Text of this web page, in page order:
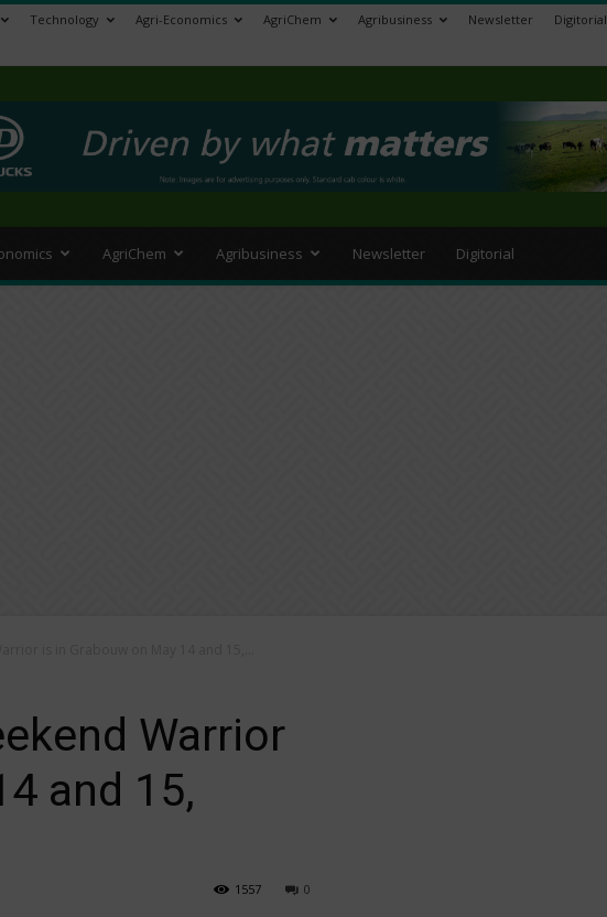
Technology Agri-Economics AgriChem Agribusiness Newsletter Digitorial
AgriChem Agribusiness Newsletter Digitorial
Warrior
and 15,
0
1557